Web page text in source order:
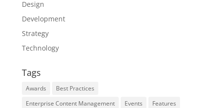
Design
Development
Strategy
Technology
Tags
Awards
Best Practices
Enterprise Content Management
Events
Features